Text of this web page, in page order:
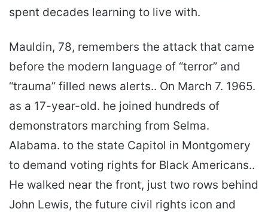
spent decades learning to live with.
Mauldin, 78, remembers the attack that came
before the modern language of “terror” and
“trauma” filled news alerts.. On March 7. 1965.
as a 17-year-old. he joined hundreds of
demonstrators marching from Selma.
Alabama. to the state Capitol in Montgomery
to demand voting rights for Black Americans..
He walked near the front, just two rows behind
John Lewis, the future civil rights icon and